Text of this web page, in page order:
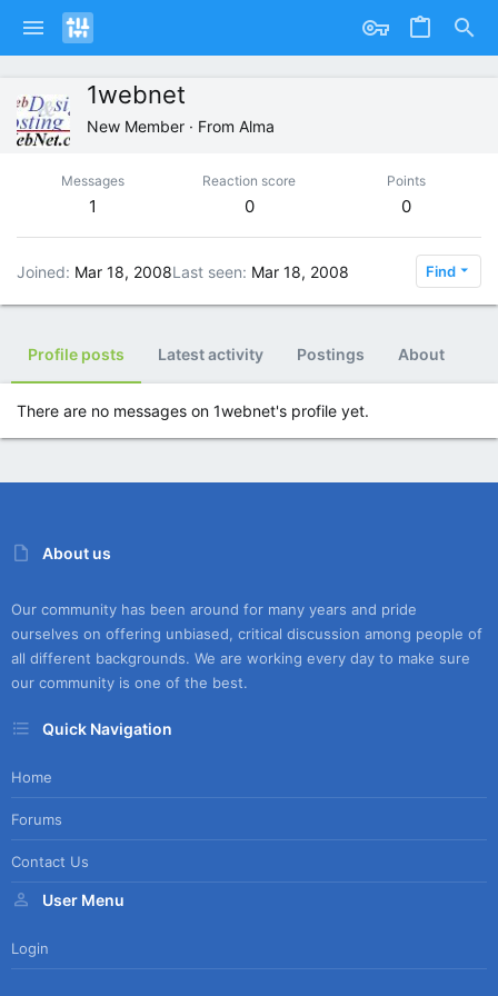
1webnet
New Member · From Alma
Messages
1
Reaction score
0
Points
0
Joined Mar 18, 2008Last seen Mar 18, 2008 Find
Profile posts Latest activity Postings About
There are no messages on 1webnet's profile yet.
About us
Our community has been around for many years and pride
ourselves on offering unbiased, critical discussion among people of
all different backgrounds. We are working every day to make sure
our community is one of the best.
Quick Navigation
Home
Forums
Contact Us
User Menu
Login